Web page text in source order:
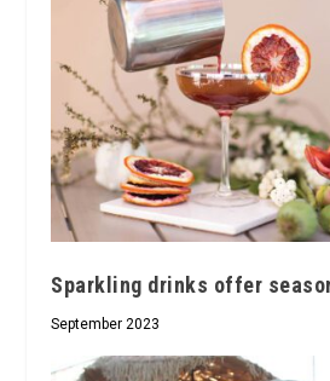
Sparkling drinks offer
September 2023